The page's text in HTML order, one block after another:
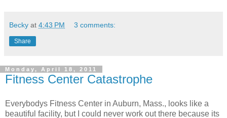
Becky at 4:43 PM 3 comments:
Share
Monday, April 18, 2011
Fitness Center Catastrophe
Everybodys Fitness Center in Auburn, Mass., looks like a
beautiful facility, but I could never work out there because its